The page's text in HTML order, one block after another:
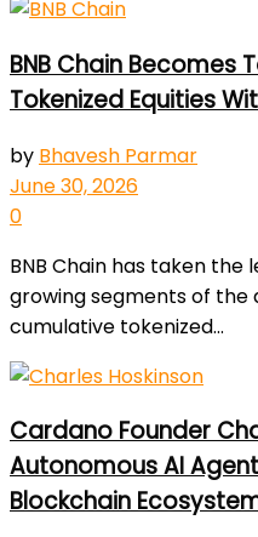
BNB Chain Becomes
Tokenized Equities
by Bhavesh Parmar
June 30, 2026
0
BNB Chain has taken
growing segments of
cumulative tokenized...
Cardano Founder
Autonomous AI
Blockchain